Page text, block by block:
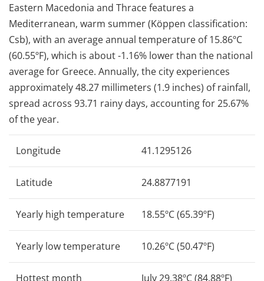
Eastern Macedonia and Thrace features a
Mediterranean, warm summer (Köppen classification:
Csb), with an average annual temperature of 15.86ºC
(60.55ºF), which is about -1.16% lower than the national
average for Greece. Annually, the city experiences
approximately 48.27 millimeters (1.9 inches) of rainfall,
spread across 93.71 rainy days, accounting for 25.67%
of the year.
Longitude 41.1295126
Latitude 24.8877191
Yearly high temperature 18.55ºC (65.39ºF)
Yearly low temperature 10.26ºC (50.47ºF)
Hottest month July 29.38ºC (84.88ºF)